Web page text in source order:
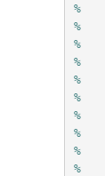
%
%
%
%
%
%
%
%
%
%